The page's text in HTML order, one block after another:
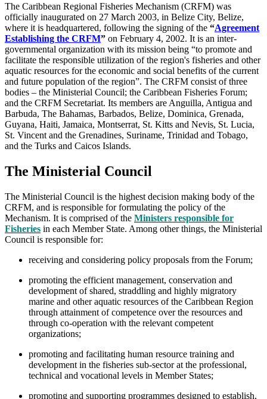
The Caribbean Regional Fisheries Mechanism (CRFM) was
officially inaugurated on 27 March 2003, in Belize City, Belize,
where it is headquartered, following the signing of the “Agreement
Establishing the CRFM” on February 4, 2002. It is an inter-
governmental organization with its mission being “to promote and
facilitate the responsible utilization of the region's fisheries and other
aquatic resources for the economic and social benefits of the current
and future population of the region”. The CRFM consist of three
bodies – the Ministerial Council; the Caribbean Fisheries Forum;
and the CRFM Secretariat. Its members are Anguilla, Antigua and
Barbuda, The Bahamas, Barbados, Belize, Dominica, Grenada,
Guyana, Haiti, Jamaica, Montserrat, St. Kitts and Nevis, St. Lucia,
St. Vincent and the Grenadines, Suriname, Trinidad and Tobago,
and the Turks and Caicos Islands.
The Ministerial Council
The Ministerial Council is the highest decision making body of the
CRFM, and is responsible for formulating the policy of the
Mechanism. It is comprised of the Ministers responsible for
Fisheries in each Member State. Among other things, the Ministerial
Council is responsible for:
receiving and considering policy proposals from the Forum;
promoting the efficient management, conservation and
development of shared, straddling and highly migratory
marine and other aquatic resources of the Caribbean Region
through attainment of competence over the resources and
through co-operation with the relevant competent
organizations;
promoting and facilitating human resource training and
development in the fisheries sub-sector at the professional,
technical and vocational levels in Member States;
promoting and supporting programmes designed to establish,